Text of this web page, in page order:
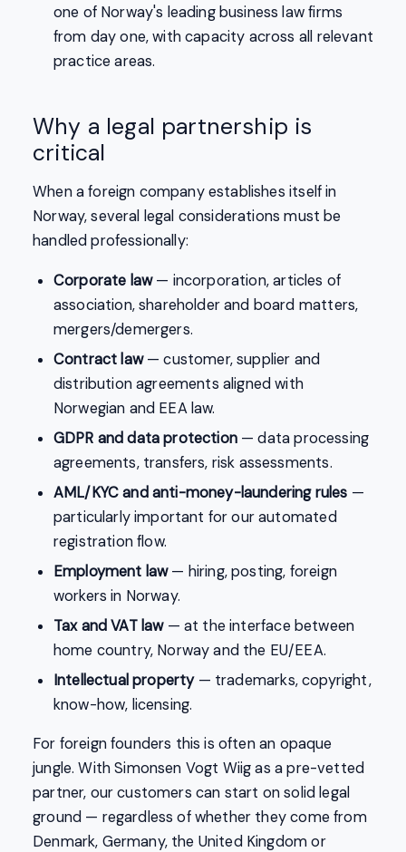
one of Norway's leading business law firms
from day one, with capacity across all relevant
practice areas.
Why a legal partnership is
critical
When a foreign company establishes itself in
Norway, several legal considerations must be
handled professionally:
Corporate law— incorporation, articles of
association, shareholder and board matters,
mergers/demergers.
Contract law— customer, supplier and
distribution agreements aligned with
Norwegian and EEA law.
GDPR and data protection— data processing
agreements, transfers, risk assessments.
AML/KYC and anti-money-laundering rules —
particularly important for our automated
registration flow.
Employment law— hiring, posting, foreign
workers in Norway.
Tax and VAT law— at the interface between
home country, Norway and the EU/EEA.
Intellectual property— trademarks, copyright,
know-how, licensing.
For foreign founders this is often an opaque
jungle. With Simonsen Vogt Wiig as a pre-vetted
partner, our customers can start on solid legal
ground — regardless of whether they come from
Denmark, Germany, the United Kingdom or